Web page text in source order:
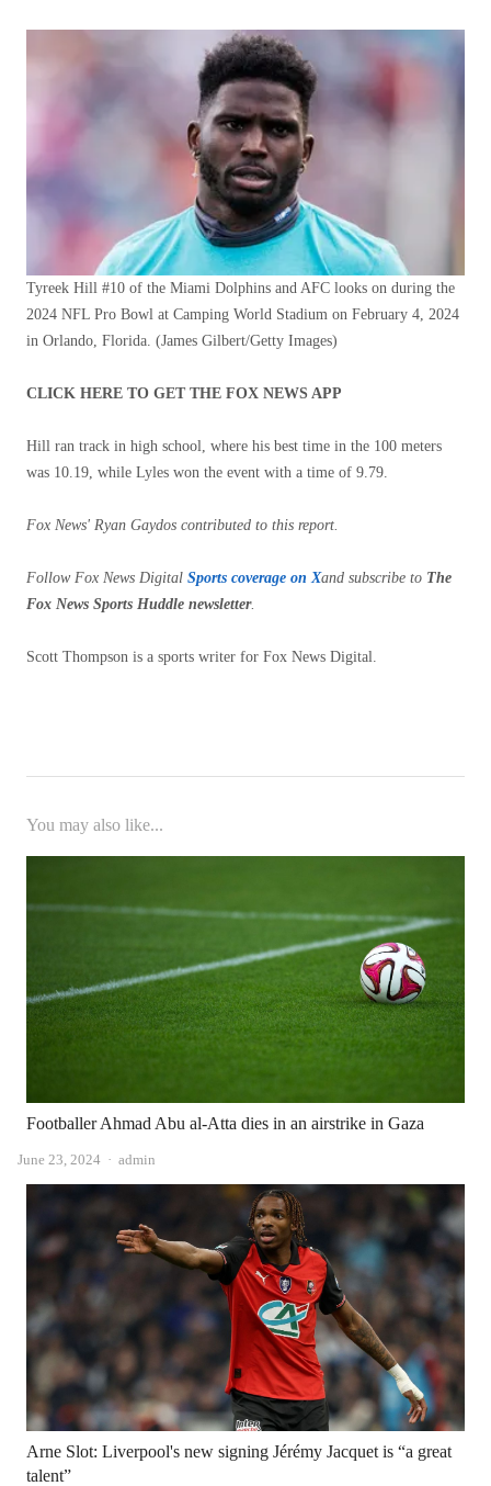
Tyreek Hill #10 of the Miami Dolphins and AFC looks on during the
2024 NFL Pro Bowl at Camping World Stadium on February 4, 2024
in Orlando, Florida. (James Gilbert/Getty Images)
CLICK HERE TO GET THE FOX NEWS APP
Hill ran track in high school, where his best time in the 100 meters
was 10.19, while Lyles won the event with a time of 9.79.
Fox News' Ryan Gaydos contributed to this report.
Follow Fox News Digital Sports coverage on Xand subscribe to The
Fox News Sports Huddle newsletter.
Scott Thompson is a sports writer for Fox News Digital.
You may also like...
Footballer Ahmad Abu al-Atta dies in an airstrike in Gaza
June 23, 2024 Author
admin
Arne Slot: Liverpool's new signing Jérémy Jacquet is “a great
talent”